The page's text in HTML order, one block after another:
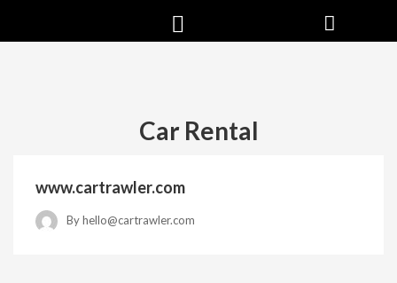
Car Rental
www.cartrawler.com
Byhello@cartrawler.com